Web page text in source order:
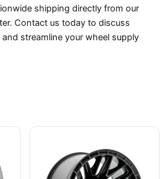
shipping directly from our
Contact us today to discuss
streamline your wheel supply